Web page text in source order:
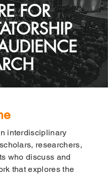
FOR
interdisciplinary
researchers,
who discuss and
that explores the